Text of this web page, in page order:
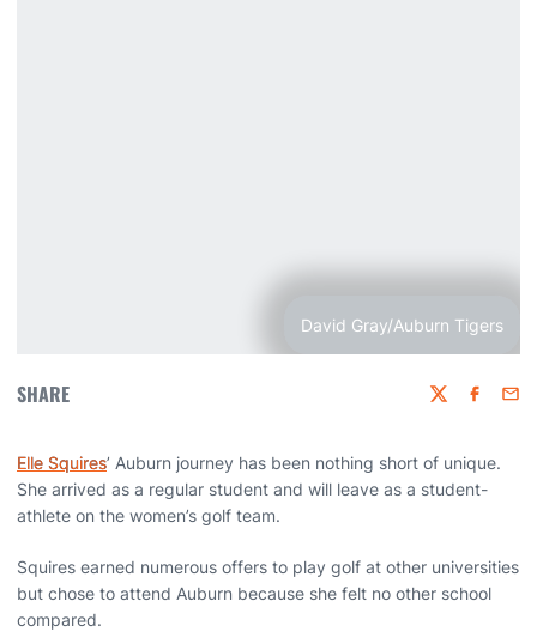
David Gray/Auburn Tigers
SHARE Twitter
Elle Squires’ Auburn journey has been nothing short of unique.
She arrived as a regular student and will leave as a student-
athlete on the women’s golf team.
Squires earned numerous offers to play golf at other universities
but chose to attend Auburn because she felt no other school
compared.